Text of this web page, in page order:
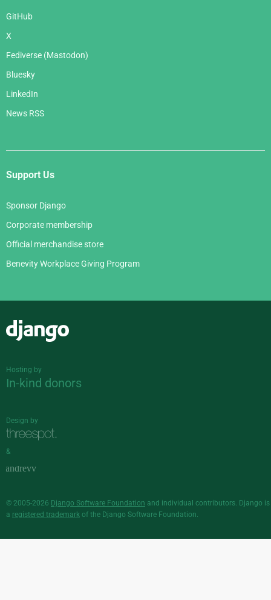
GitHub
X
Fediverse (Mastodon)
Bluesky
LinkedIn
News RSS
Support Us
Sponsor Django
Corporate membership
Official merchandise store
Benevity Workplace Giving Program
Hosting by
In-kind donors
Design by
&
© 2005-2026 Django Software Foundation and individual contributors. Django is
a registered trademark of the Django Software Foundation.